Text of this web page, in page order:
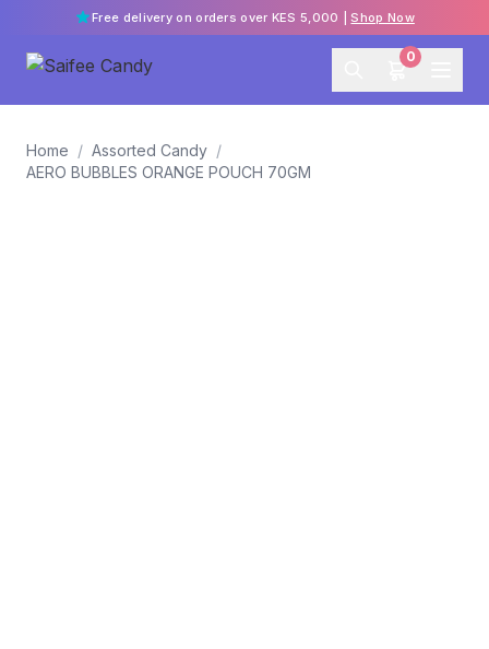
Free delivery on orders over KES 5,000 |Shop Now
0
Home / Assorted Candy /
AERO BUBBLES ORANGE POUCH 70GM